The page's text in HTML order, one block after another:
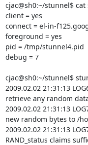
cjac@sh0:~/stunnel$
client = yes
connect = el-in-
foreground = yes
pid = /tmp/stunnel4.pid
debug = 7
cjac@sh0:~/stunnel$
2009.02.02 21:31:13
retrieve any random
2009.02.02 21:31:13
new random bytes to /
2009.02.02 21:31:13
RAND_status claims